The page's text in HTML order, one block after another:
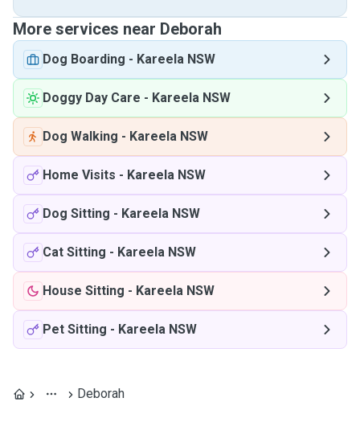
More services near Deborah
Dog Boarding - Kareela NSW
Doggy Day Care - Kareela NSW
Dog Walking - Kareela NSW
Home Visits - Kareela NSW
Dog Sitting - Kareela NSW
Cat Sitting - Kareela NSW
House Sitting - Kareela NSW
Pet Sitting - Kareela NSW
Deborah